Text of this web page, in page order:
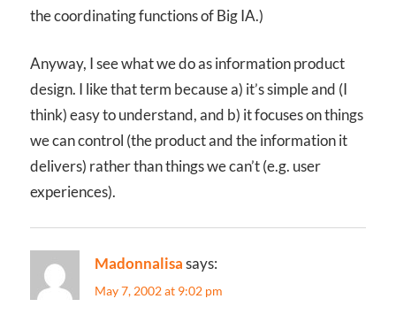
the coordinating functions of Big IA.)
Anyway, I see what we do as information product
design. I like that term because a) it’s simple and (I
think) easy to understand, and b) it focuses on things
we can control (the product and the information it
delivers) rather than things we can’t (e.g. user
experiences).
Madonnalisasays:
May 7, 2002 at 9:02 pm